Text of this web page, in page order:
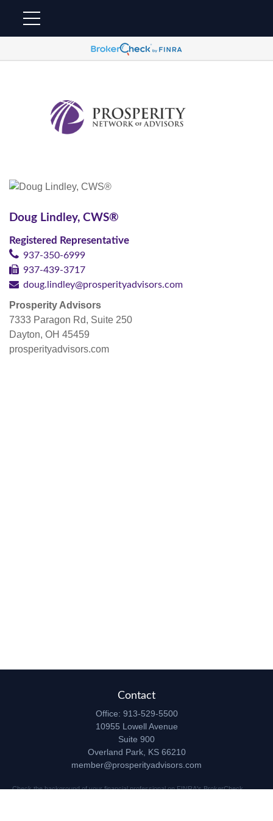
Doug Lindley, CWS®
Registered Representative
937-350-6999
937-439-3717
doug.lindley@prosperityadvisors.com
Prosperity Advisors
7333 Paragon Rd, Suite 250
Dayton, OH 45459
prosperityadvisors.com
Contact
Office: 913-529-5500
10955 Lowell Avenue
Suite 900
Overland Park, KS 66210
member@prosperityadvisors.com
Check the background of your financial professional on FINRA'sBrokerCheck.